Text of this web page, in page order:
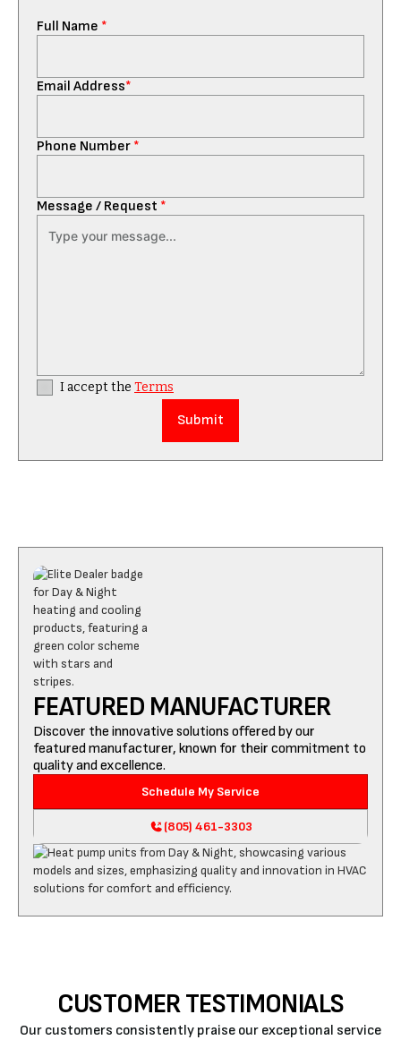
Full Name *
Email Address*
Phone Number *
Message / Request *
I accept the Terms
FEATURED MANUFACTURER
Discover the innovative solutions offered by our
featured manufacturer, known for their commitment to
quality and excellence.
Schedule My Service
(805) 461-3303
CUSTOMER TESTIMONIALS
Our customers consistently praise our exceptional service